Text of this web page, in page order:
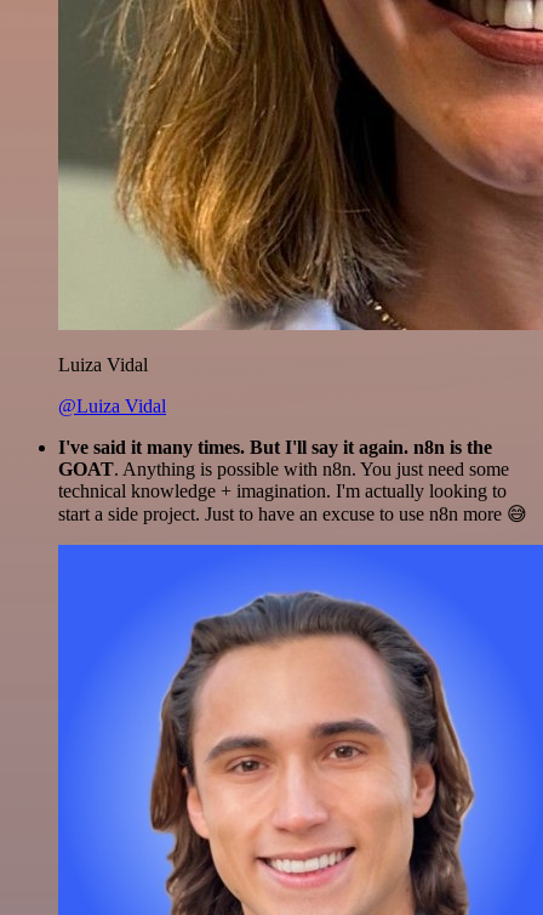
Luiza Vidal
@Luiza Vidal
I've said it many times. But I'll say it again. n8n is the
GOAT. Anything is possible with n8n. You just need some
technical knowledge + imagination. I'm actually looking to
start a side project. Just to have an excuse to use n8n more 😅